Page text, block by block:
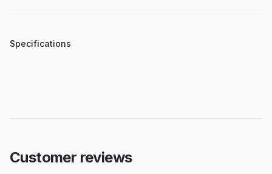
Specifications
Customer reviews